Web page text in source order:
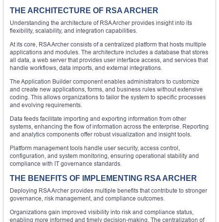
THE ARCHITECTURE OF RSA ARCHER
Understanding the architecture of RSA Archer provides insight into its
flexibility, scalability, and integration capabilities.
At its core, RSA Archer consists of a centralized platform that hosts multiple
applications and modules. The architecture includes a database that stores
all data, a web server that provides user interface access, and services that
handle workflows, data imports, and external integrations.
The Application Builder component enables administrators to customize
and create new applications, forms, and business rules without extensive
coding. This allows organizations to tailor the system to specific processes
and evolving requirements.
Data feeds facilitate importing and exporting information from other
systems, enhancing the flow of information across the enterprise. Reporting
and analytics components offer robust visualization and insight tools.
Platform management tools handle user security, access control,
configuration, and system monitoring, ensuring operational stability and
compliance with IT governance standards.
THE BENEFITS OF IMPLEMENTING RSA ARCHER
Deploying RSA Archer provides multiple benefits that contribute to stronger
governance, risk management, and compliance outcomes.
Organizations gain improved visibility into risk and compliance status,
enabling more informed and timely decision-making. The centralization of